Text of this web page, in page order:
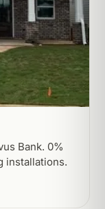
Bank. 0%
installations.